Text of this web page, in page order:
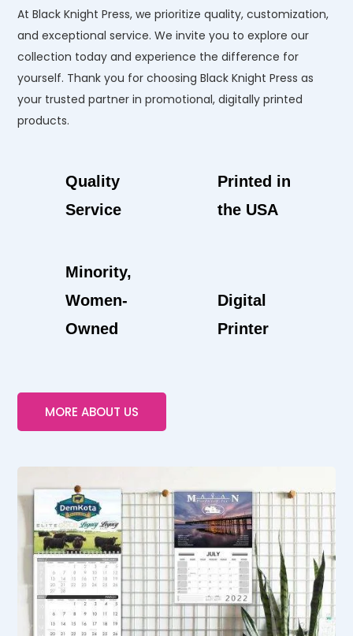
At Black Knight Press, we prioritize quality, customization,
and exceptional service. We invite you to explore our
collection today and experience the difference for
yourself. Thank you for choosing Black Knight Press as
your trusted partner in promotional, digitally printed
products.
Quality
Service
Printed in
the USA
Minority,
Women-
Owned
Digital
Printer
MORE ABOUT US